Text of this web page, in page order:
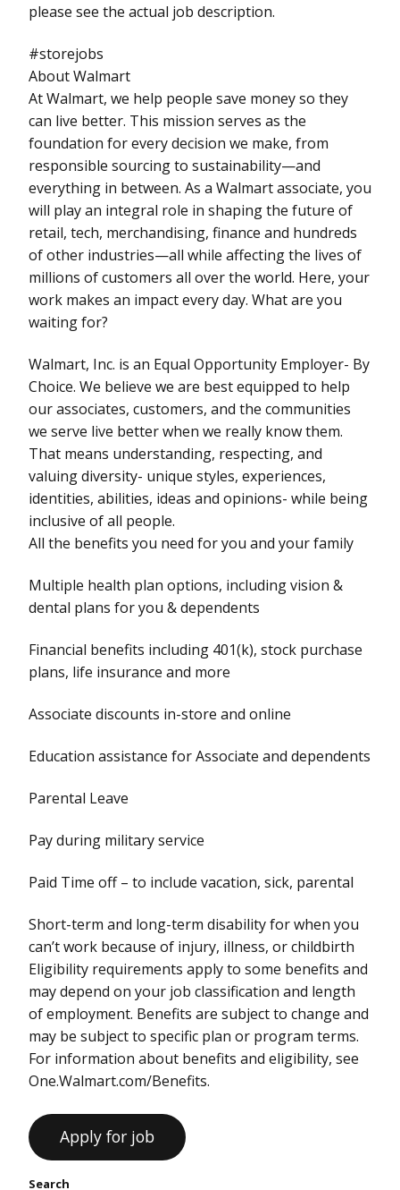
please see the actual job description.
#storejobs
About Walmart
At Walmart, we help people save money so they
can live better. This mission serves as the
foundation for every decision we make, from
responsible sourcing to sustainability—and
everything in between. As a Walmart associate, you
will play an integral role in shaping the future of
retail, tech, merchandising, finance and hundreds
of other industries—all while affecting the lives of
millions of customers all over the world. Here, your
work makes an impact every day. What are you
waiting for?
Walmart, Inc. is an Equal Opportunity Employer- By
Choice. We believe we are best equipped to help
our associates, customers, and the communities
we serve live better when we really know them.
That means understanding, respecting, and
valuing diversity- unique styles, experiences,
identities, abilities, ideas and opinions- while being
inclusive of all people.
All the benefits you need for you and your family
Multiple health plan options, including vision &
dental plans for you & dependents
Financial benefits including 401(k), stock purchase
plans, life insurance and more
Associate discounts in-store and online
Education assistance for Associate and dependents
Parental Leave
Pay during military service
Paid Time off – to include vacation, sick, parental
Short-term and long-term disability for when you
can’t work because of injury, illness, or childbirth
Eligibility requirements apply to some benefits and
may depend on your job classification and length
of employment. Benefits are subject to change and
may be subject to specific plan or program terms.
For information about benefits and eligibility, see
One.Walmart.com/Benefits.
Search